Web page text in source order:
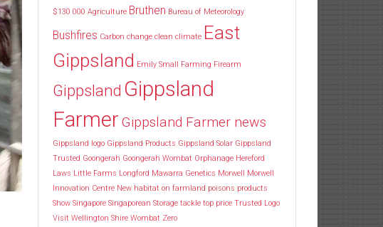
$130 000 Agriculture Bruthen Bureau of Meteorology
Bushfires Carbon change clean climate East
Gippsland Emily Small Farming Firearm
Gippsland Gippsland
Farmer Gippsland Farmer news
Gippsland logo Gippsland Products Gippsland Solar Gippsland
Trusted Goongerah Goongerah Wombat Orphanage Hereford
Laws Little Farms Longford Mawarra Genetics Morwell
Morwell
Innovation Centre New habitat on farmland poisons products
Show Singapore Singaporean Storage tackle top price Trusted Logo
Visit Wellington Shire Wombat Zero